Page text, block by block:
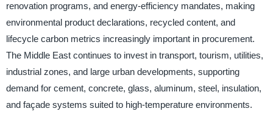
renovation programs, and energy-efficiency mandates, making
environmental product declarations, recycled content, and
lifecycle carbon metrics increasingly important in procurement.
The Middle East continues to invest in transport, tourism, utilities,
industrial zones, and large urban developments, supporting
demand for cement, concrete, glass, aluminum, steel, insulation,
and façade systems suited to high-temperature environments.